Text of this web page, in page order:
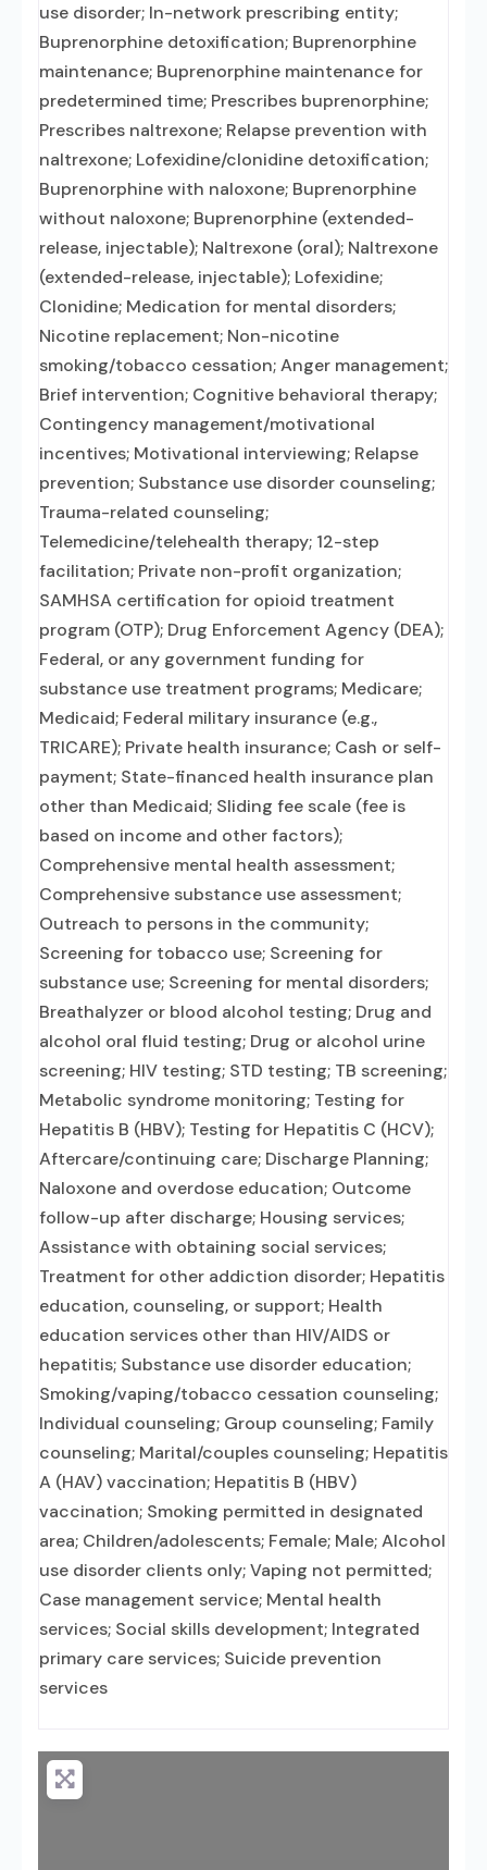
use disorder; In-network prescribing entity;
Buprenorphine detoxification; Buprenorphine
maintenance; Buprenorphine maintenance for
predetermined time; Prescribes buprenorphine;
Prescribes naltrexone; Relapse prevention with
naltrexone; Lofexidine/clonidine detoxification;
Buprenorphine with naloxone; Buprenorphine
without naloxone; Buprenorphine (extended-
release, injectable); Naltrexone (oral); Naltrexone
(extended-release, injectable); Lofexidine;
Clonidine; Medication for mental disorders;
Nicotine replacement; Non-nicotine
smoking/tobacco cessation; Anger management;
Brief intervention; Cognitive behavioral therapy;
Contingency management/motivational
incentives; Motivational interviewing; Relapse
prevention; Substance use disorder counseling;
Trauma-related counseling;
Telemedicine/telehealth therapy; 12-step
facilitation; Private non-profit organization;
SAMHSA certification for opioid treatment
program (OTP); Drug Enforcement Agency (DEA);
Federal, or any government funding for
substance use treatment programs; Medicare;
Medicaid; Federal military insurance (e.g.,
TRICARE); Private health insurance; Cash or self-
payment; State-financed health insurance plan
other than Medicaid; Sliding fee scale (fee is
based on income and other factors);
Comprehensive mental health assessment;
Comprehensive substance use assessment;
Outreach to persons in the community;
Screening for tobacco use; Screening for
substance use; Screening for mental disorders;
Breathalyzer or blood alcohol testing; Drug and
alcohol oral fluid testing; Drug or alcohol urine
screening; HIV testing; STD testing; TB screening;
Metabolic syndrome monitoring; Testing for
Hepatitis B (HBV); Testing for Hepatitis C (HCV);
Aftercare/continuing care; Discharge Planning;
Naloxone and overdose education; Outcome
follow-up after discharge; Housing services;
Assistance with obtaining social services;
Treatment for other addiction disorder; Hepatitis
education, counseling, or support; Health
education services other than HIV/AIDS or
hepatitis; Substance use disorder education;
Smoking/vaping/tobacco cessation counseling;
Individual counseling; Group counseling; Family
counseling; Marital/couples counseling; Hepatitis
A (HAV) vaccination; Hepatitis B (HBV)
vaccination; Smoking permitted in designated
area; Children/adolescents; Female; Male; Alcohol
use disorder clients only; Vaping not permitted;
Case management service; Mental health
services; Social skills development; Integrated
primary care services; Suicide prevention
services